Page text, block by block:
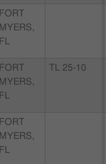
FORT
MYERS,
FL
FORT
MYERS,
FL
TL 25-10
FORT
MYERS,
FL